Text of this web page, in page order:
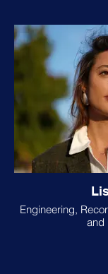
Engineering,
and